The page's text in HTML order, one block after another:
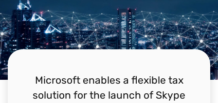
Microsoft enables a flexible tax
solution for the launch of Skype